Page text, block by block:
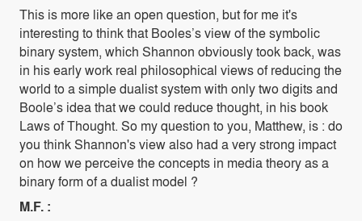
This is more like an open question, but for me it's
interesting to think that Booles’s view of the symbolic
binary system, which Shannon obviously took back, was
in his early work real philosophical views of reducing the
world to a simple dualist system with only two digits and
Boole’s idea that we could reduce thought, in his book
Laws of Thought. So my question to you, Matthew, is : do
you think Shannon's view also had a very strong impact
on how we perceive the concepts in media theory as a
binary form of a dualist model ?
M.F. :